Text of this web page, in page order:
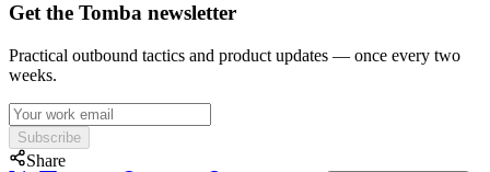
Get the Tomba newsletter
Practical outbound tactics and product updates — once every two
weeks.
Subscribe
Share